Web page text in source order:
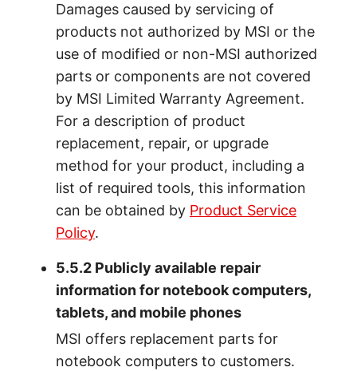
Damages caused by servicing of
products not authorized by MSI or the
use of modified or non-MSI authorized
parts or components are not covered
by MSI Limited Warranty Agreement.
For a description of product
replacement, repair, or upgrade
method for your product, including a
list of required tools, this information
can be obtained by Product Service
Policy.
5.5.2 Publicly available repair
information for notebook computers,
tablets, and mobile phones
MSI offers replacement parts for
notebook computers to customers.